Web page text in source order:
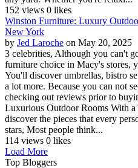
152 views 0 likes
Winston Furniture: Luxury
New York
by Jed Laroche on May 20, 2025
3 celebrities, Although you can't
furniture choice in Macy's stores,
You'll discover umbrellas, bistro
a lot more. Because you can not
checking out reviews prior to
Luxurious Outdoor Rooms With a
discover the pieces that every
stars, Most people think...
114 views 0 likes
Load More
Top Bloggers